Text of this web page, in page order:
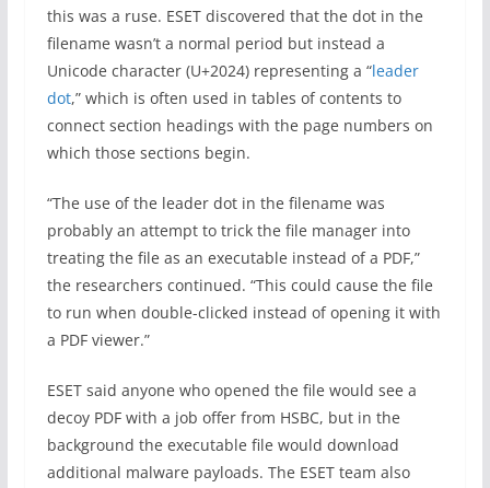
this was a ruse. ESET discovered that the dot in the
filename wasn’t a normal period but instead a
Unicode character (U+2024) representing a “leader
dot,” which is often used in tables of contents to
connect section headings with the page numbers on
which those sections begin.
“The use of the leader dot in the filename was
probably an attempt to trick the file manager into
treating the file as an executable instead of a PDF,”
the researchers continued. “This could cause the file
to run when double-clicked instead of opening it with
a PDF viewer.”
ESET said anyone who opened the file would see a
decoy PDF with a job offer from HSBC, but in the
background the executable file would download
additional malware payloads. The ESET team also